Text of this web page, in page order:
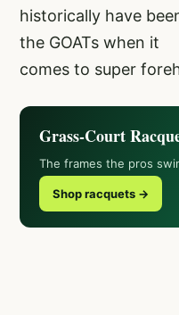
historically have
the GOATs when it
comes to super
Grass-Court
The frames the pros
Shop racquets →